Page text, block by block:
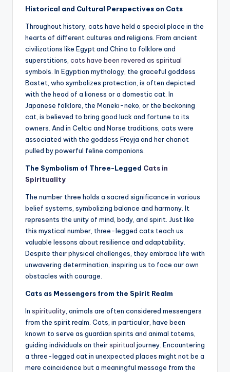
Historical and Cultural Perspectives on Cats
Throughout history, cats have held a special place in the
hearts of different cultures and religions. From ancient
civilizations like Egypt and China to folklore and
superstitions, cats have been revered as spiritual
symbols. In Egyptian mythology, the graceful goddess
Bastet, who symbolizes protection, is often depicted
with the head of a lioness or a domestic cat. In
Japanese folklore, the Maneki-neko, or the beckoning
cat, is believed to bring good luck and fortune to its
owners. And in Celtic and Norse traditions, cats were
associated with the goddess Freyja and her chariot
pulled by powerful feline companions.
The Symbolism of Three-Legged Cats in
Spirituality
The number three holds a sacred significance in various
belief systems, symbolizing balance and harmony. It
represents the unity of mind, body, and spirit. Just like
this mystical number, three-legged cats teach us
valuable lessons about resilience and adaptability.
Despite their physical challenges, they embrace life with
unwavering determination, inspiring us to face our own
obstacles with courage.
Cats as Messengers from the Spirit Realm
In spirituality , animals are often considered messengers
from the spirit realm. Cats, in particular, have been
known to serve as guardian spirits and animal totems,
guiding individuals on theirspiritual journey. Encountering
a three-legged cat in unexpected places might not be a
mere coincidence but a meaningful message from the